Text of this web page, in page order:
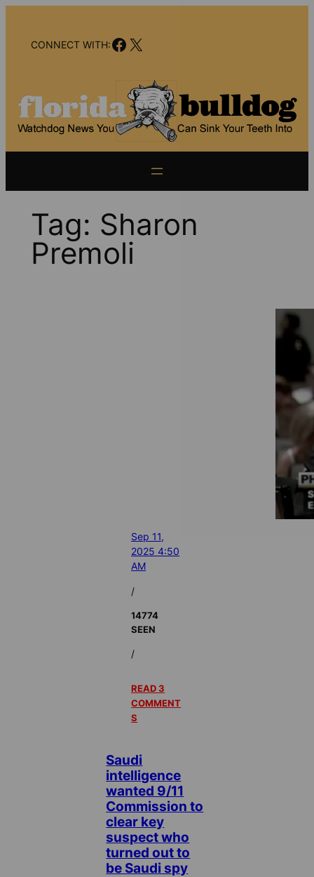
contentCONNECT WITH:Facebook
X
Tag: Sharon
Premoli
Sep 11,
2025 4:50
AM
/
14774
SEEN
/
READ 3
COMMENT
S
Saudi
intelligence
wanted 9/11
Commission to
clear key
suspect who
turned out to
be Saudi spy